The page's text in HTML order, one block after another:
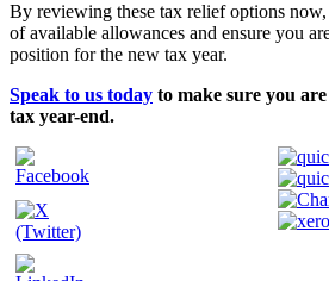
By reviewing these tax relief options
of available allowances and ensure you
position for the new tax year.
Speak to us today to make sure you
tax year-end.